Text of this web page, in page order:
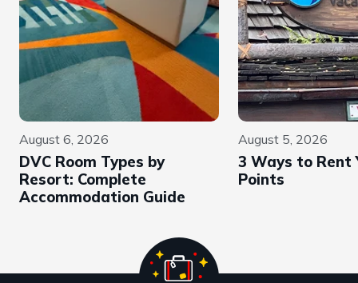
August 6, 2026
DVC Room Types by
Resort: Complete
Accommodation Guide
August 5, 2026
3 Ways to Rent
Points